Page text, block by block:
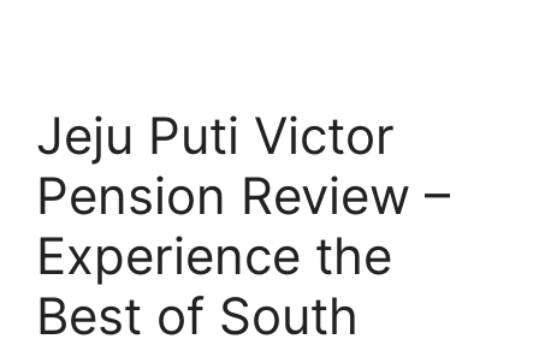
Jeju Puti Victor
Pension Review –
Experience the
Best of South